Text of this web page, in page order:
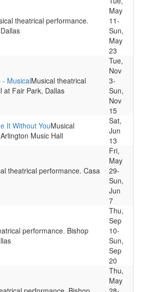
theatrical performance.
May
11-
Sun,
May
23
- MusicalMusical theatrical
at Fair Park, Dallas
Tue,
Nov
3-
Sun,
Nov
15
It Without YouMusical
Music Hall
Sat,
Jun
13
theatrical performance. Casa
Fri,
May
29-
Sun,
Jun
7
performance. Bishop
Thu,
Sep
10-
Sun,
Sep
20
Thu,
May